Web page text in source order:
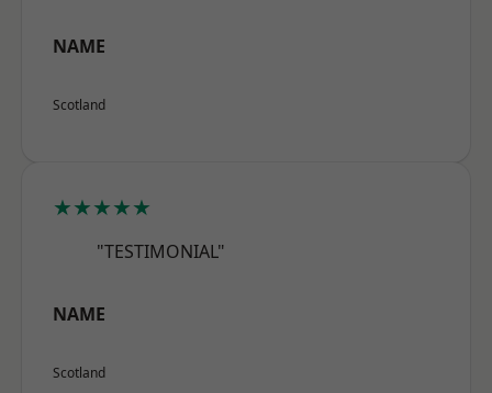
NAME
Scotland
★★★★★
"TESTIMONIAL"
NAME
Scotland